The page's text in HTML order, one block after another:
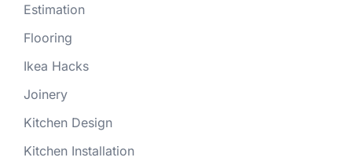
Estimation
Flooring
Ikea Hacks
Joinery
Kitchen Design
Kitchen Installation